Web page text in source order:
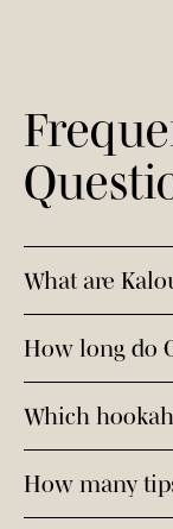
What are
compostable,
natural
How long do
six months of
Which
least 7.40 mm,
How many